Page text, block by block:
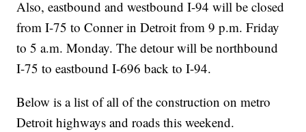
Also, eastbound and westbound I-94 will be closed
from I-75 to Conner in Detroit from 9 p.m. Friday
to 5 a.m. Monday. The detour will be northbound
I-75 to eastbound I-696 back to I-94.
Below is a list of all of the construction on metro
Detroit highways and roads this weekend.